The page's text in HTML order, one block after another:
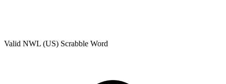
Valid NWL (US) Scrabble Word